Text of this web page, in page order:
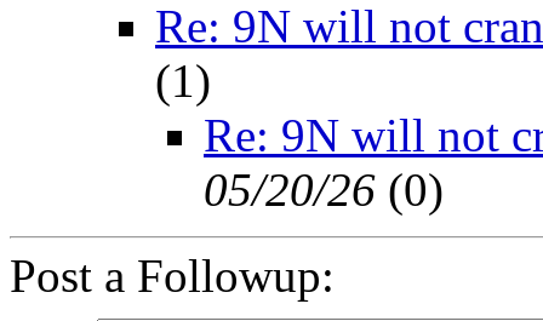
Re: 9N will not
(1)
Re: 9N will not
05/20/26 (0)
Post a Followup: